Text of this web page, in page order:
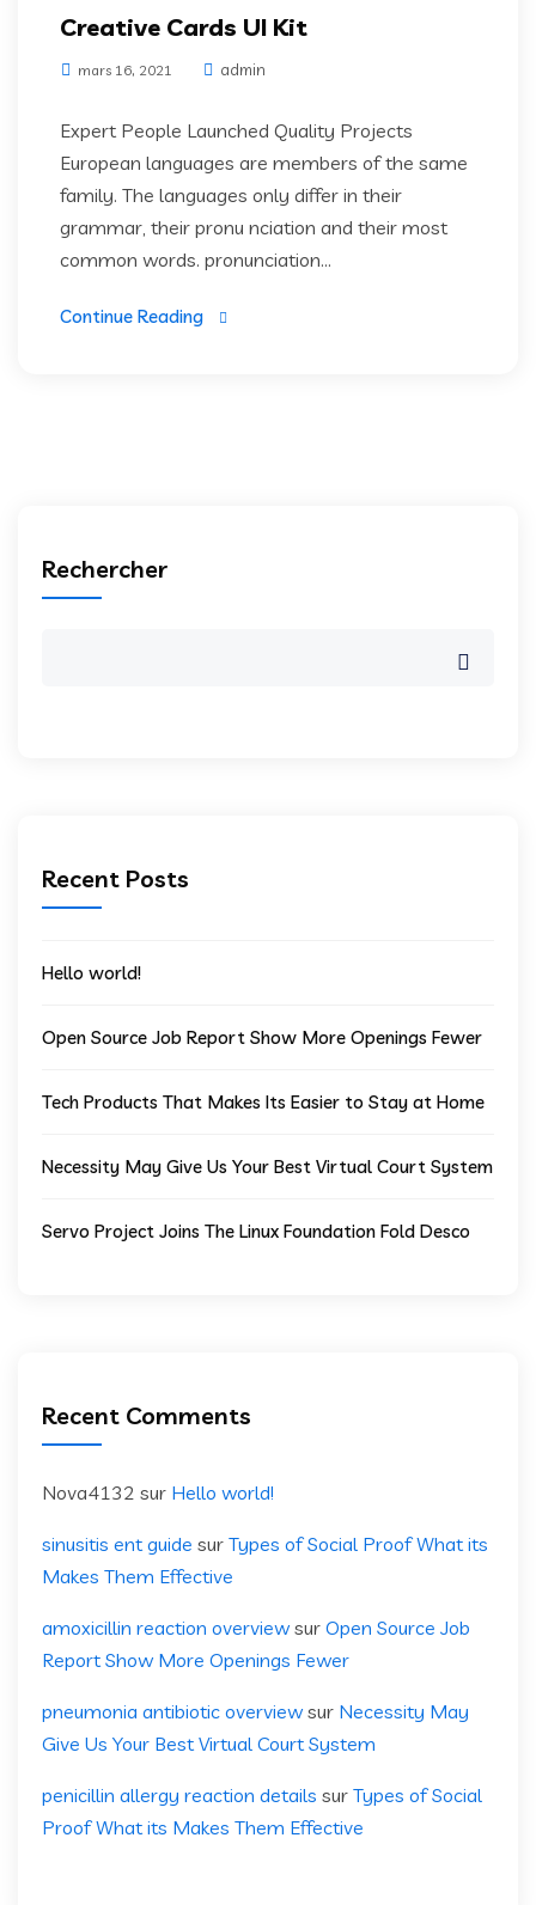
Creative Cards UI Kit
mars 16, 2021 admin
Expert People Launched Quality Projects
European languages are members of the same
family. The languages only differ in their
grammar, their pronu nciation and their most
common words. pronunciation...
Continue Reading
Rechercher
Recent Posts
Hello world!
Open Source Job Report Show More Openings Fewer
Tech Products That Makes Its Easier to Stay at Home
Necessity May Give Us Your Best Virtual Court System
Servo Project Joins The Linux Foundation Fold Desco
Recent Comments
Nova4132 sur Hello world!
sinusitis ent guide sur Types of Social Proof What its
Makes Them Effective
amoxicillin reaction overviewsur Open Source Job
Report Show More Openings Fewer
pneumonia antibiotic overviewsur Necessity May
Give Us Your Best Virtual Court System
penicillin allergy reaction details sur Types of Social
Proof What its Makes Them Effective